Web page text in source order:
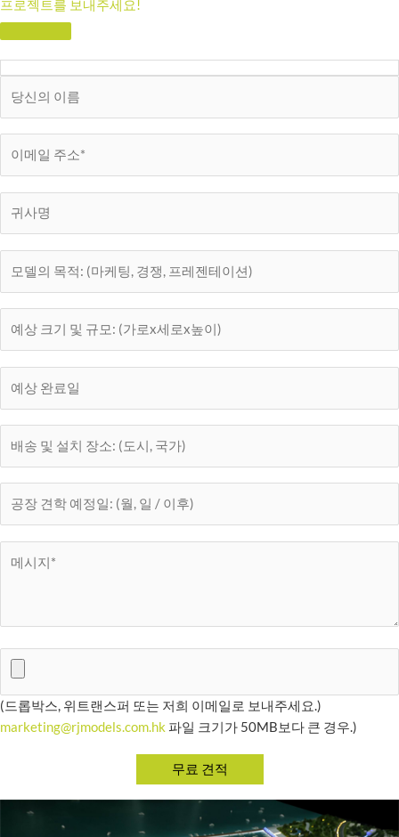
프로젝트를 보내주세요!
(드롭박스, 위트랜스퍼 또는 저희 이메일로 보내주세요.)
marketing@rjmodels.com.hk 파일 크기가 50MB보다 큰 경우.)